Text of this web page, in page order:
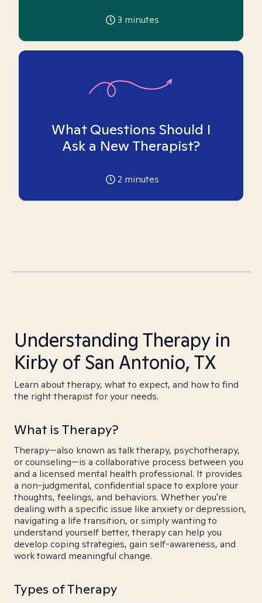
3 minutes
What Questions Should I
Ask a New Therapist?
2 minutes
Understanding Therapy in
Kirby of San Antonio, TX
Learn about therapy, what to expect, and how to find
the right therapist for your needs.
What is Therapy?
Therapy—also known as talk therapy, psychotherapy,
or counseling—is a collaborative process between you
and a licensed mental health professional. It provides
a non-judgmental, confidential space to explore your
thoughts, feelings, and behaviors. Whether you're
dealing with a specific issue like anxiety or depression,
navigating a life transition, or simply wanting to
understand yourself better, therapy can help you
develop coping strategies, gain self-awareness, and
work toward meaningful change.
Types of Therapy